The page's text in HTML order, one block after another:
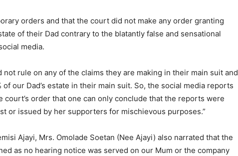
orders and that the court did not make any order granting
of their Dad contrary to the blatantly false and sensational
media.
rule on any of the claims they are making in their main suit and
our Dad’s estate in their main suit. So, the social media reports
court’s order that one can only conclude that the reports were
or issued by her supporters for mischievous purposes.”
Ajayi, Mrs. Omolade Soetan (Nee Ajayi) also narrated that the
as no hearing notice was served on our Mum or the company